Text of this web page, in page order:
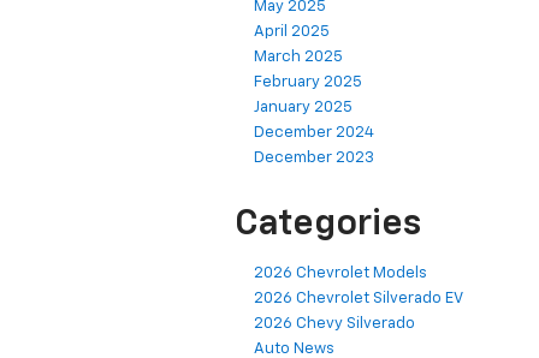
May 2025
April 2025
March 2025
February 2025
January 2025
December 2024
December 2023
Categories
2026 Chevrolet Models
2026 Chevrolet Silverado EV
2026 Chevy Silverado
Auto News